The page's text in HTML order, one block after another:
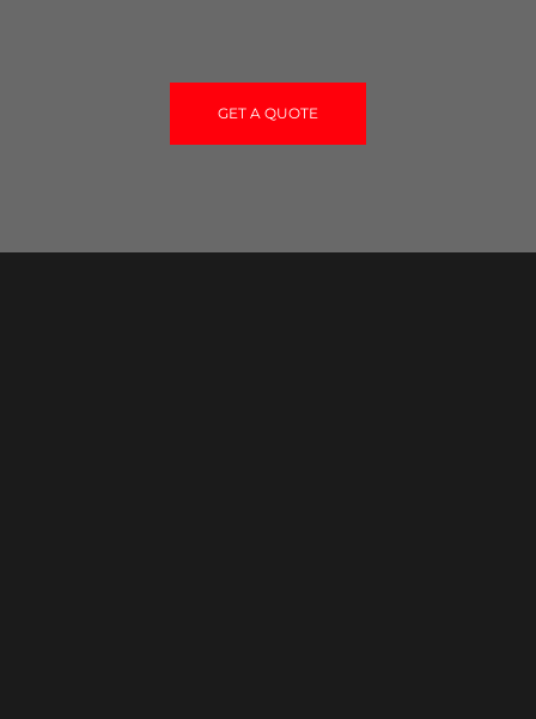
GET A QUOTE